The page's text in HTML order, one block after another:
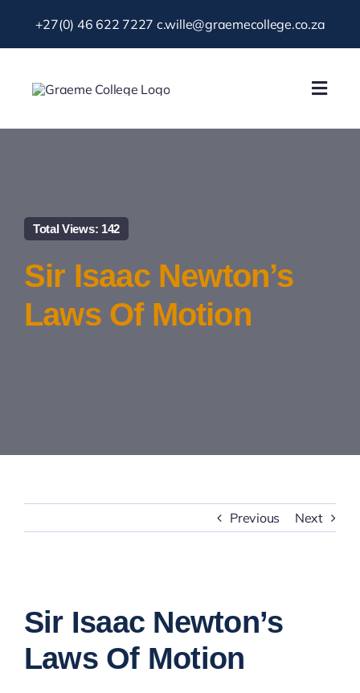
+27(0) 46 622 7227 c.wille@graemecollege.co.za
About Us
Gallery
Total Views: 142
Sir Isaac Newton’s
Laws Of Motion
Previous Next
Larger
Image
Sir Isaac Newton’s
Laws Of Motion